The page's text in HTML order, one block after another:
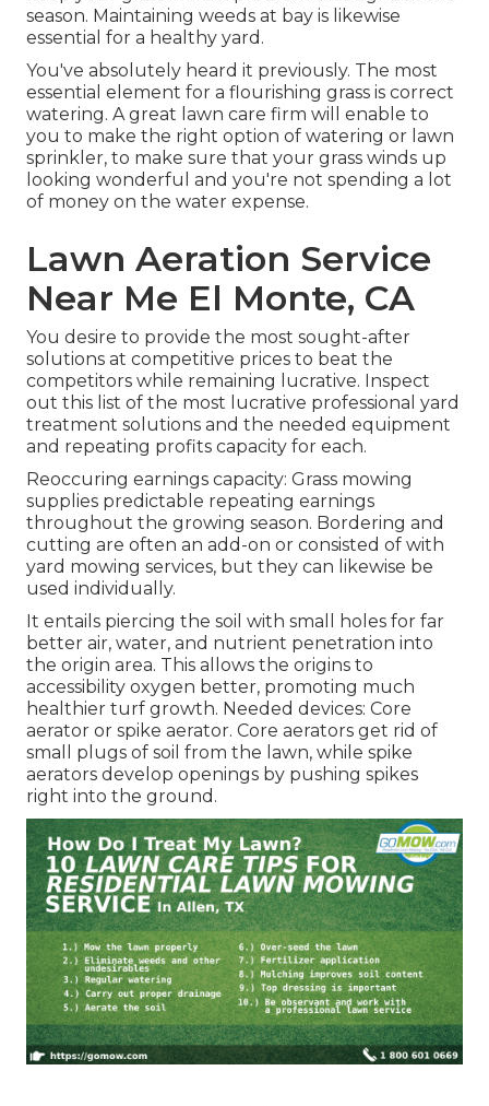
season. Maintaining weeds at bay is likewise
essential for a healthy yard.
You've absolutely heard it previously. The most
essential element for a flourishing grass is correct
watering. A great lawn care firm will enable to
you to make the right option of watering or lawn
sprinkler, to make sure that your grass winds up
looking wonderful and you're not spending a lot
of money on the water expense.
Lawn Aeration Service
Near Me El Monte, CA
You desire to provide the most sought-after
solutions at competitive prices to beat the
competitors while remaining lucrative. Inspect
out this list of the most lucrative professional yard
treatment solutions and the needed equipment
and repeating profits capacity for each.
Reoccuring earnings capacity: Grass mowing
supplies predictable repeating earnings
throughout the growing season. Bordering and
cutting are often an add-on or consisted of with
yard mowing services, but they can likewise be
used individually.
It entails piercing the soil with small holes for far
better air, water, and nutrient penetration into
the origin area. This allows the origins to
accessibility oxygen better, promoting much
healthier turf growth. Needed devices: Core
aerator or spike aerator. Core aerators get rid of
small plugs of soil from the lawn, while spike
aerators develop openings by pushing spikes
right into the ground.